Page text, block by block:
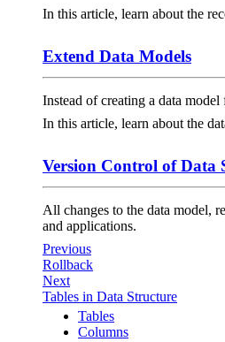
In this article, learn about the
Extend Data Models
Instead of creating a data
In this article, learn about the
Version Control of Data
All changes to the data model,
and applications.
Previous
Rollback
Next
Tables in Data Structure
Tables
Columns